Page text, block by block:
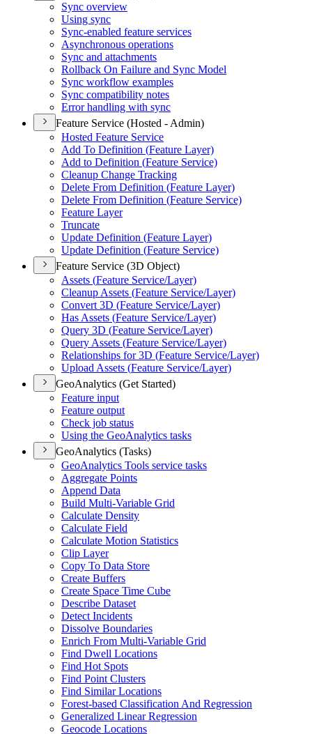
Sync overview
Using sync
Sync-enabled feature services
Asynchronous operations
Sync and attachments
Rollback On Failure and Sync Model
Sync workflow examples
Sync compatibility notes
Error handling with sync
Feature Service (Hosted - Admin)
Hosted Feature Service
Add To Definition (Feature Layer)
Add to Definition (Feature Service)
Cleanup Change Tracking
Delete From Definition (Feature Layer)
Delete From Definition (Feature Service)
Feature Layer
Truncate
Update Definition (Feature Layer)
Update Definition (Feature Service)
Feature Service (3D Object)
Assets (Feature Service/Layer)
Cleanup Assets (Feature Service/Layer)
Convert 3D (Feature Service/Layer)
Has Assets (Feature Service/Layer)
Query 3D (Feature Service/Layer)
Query Assets (Feature Service/Layer)
Relationships for 3D (Feature Service/Layer)
Upload Assets (Feature Service/Layer)
GeoAnalytics (Get Started)
Feature input
Feature output
Check job status
Using the GeoAnalytics tasks
GeoAnalytics (Tasks)
GeoAnalytics Tools service tasks
Aggregate Points
Append Data
Build Multi-Variable Grid
Calculate Density
Calculate Field
Calculate Motion Statistics
Clip Layer
Copy To Data Store
Create Buffers
Create Space Time Cube
Describe Dataset
Detect Incidents
Dissolve Boundaries
Enrich From Multi-Variable Grid
Find Dwell Locations
Find Hot Spots
Find Point Clusters
Find Similar Locations
Forest-based Classification And Regression
Generalized Linear Regression
Geocode Locations